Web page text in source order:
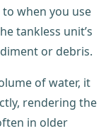
when you use
tankless unit’s
or debris.
of water, it
rendering the
in older